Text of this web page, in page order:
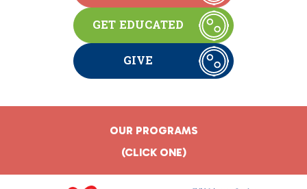
GET EDUCATED
GIVE
OUR PROGRAMS
(CLICK ONE)